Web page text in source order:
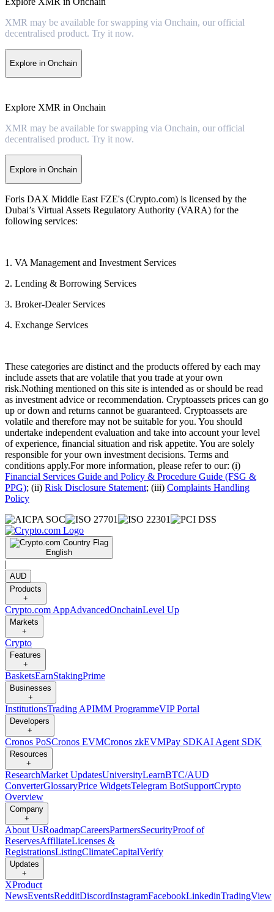
XMR may be available for swapping via Onchain, our official
decentralised product. Try it now.
Explore in Onchain
Explore XMR in Onchain
XMR may be available for swapping via Onchain, our official
decentralised product. Try it now.
Explore in Onchain
Foris DAX Middle East FZE's (Crypto.com) is licensed by the
Dubai’s Virtual Assets Regulatory Authority (VARA) for the
following services:
1. VA Management and Investment Services
2. Lending & Borrowing Services
3. Broker-Dealer Services
4. Exchange Services
These categories are distinct and the products offered by each may
include assets that are volatile that you trade at your own
risk.Nothing mentioned on this site is intended as or should be read
as investment advice or recommendation. Cryptoassets prices can go
up or down and returns cannot be guaranteed. Cryptoassets are
volatile and therefore may not be suitable for you. You should
undertake independent evaluation and take into account your level
of experience, financial situation and risk appetite. You are solely
responsible for your own investment decisions. Terms and
conditions apply.For more information, please refer to our: (i)
Financial Services Guide and Policy & Procedure Guide (FSG &
PPG); (ii) Risk Disclosure Statement; (iii) Complaints Handling
Policy
English
|
AUD
Products
+
Crypto.com AppAdvancedOnchainLevel Up
Markets
+
Crypto
Features
+
BasketsEarnStakingPrime
Businesses
+
InstitutionsTrading APIMM ProgrammeVIP Portal
Developers
+
Cronos PoSCronos EVMCronos zkEVMPay SDKAI Agent SDK
Resources
+
ResearchMarket UpdatesUniversityLearnBTC/AUD
ConverterGlossaryPrice WidgetsTelegram BotSupportCrypto
Overview
Company
+
About UsRoadmapCareersPartnersSecurityProof of
ReservesAffiliateLicenses &
RegistrationsListingClimateCapitalVerify
Updates
+
XProduct
NewsEventsRedditDiscordInstagramFacebookLinkedinTradingView